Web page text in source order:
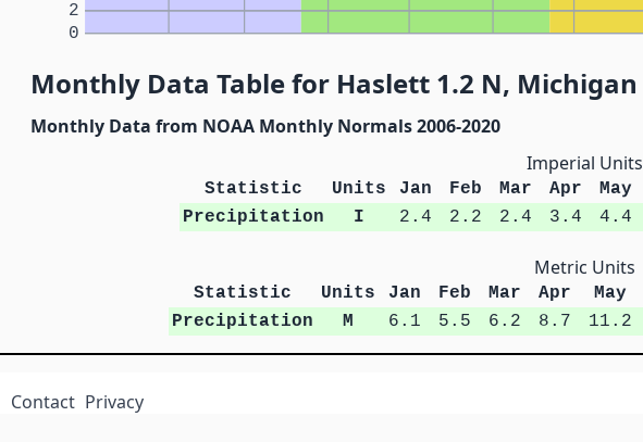
0
2
Monthly Data Table for Haslett 1.2 N, Michigan
Monthly Data from NOAA Monthly Normals 2006-2020
Imperial Units
Statistic Units Jan Feb Mar Apr May
Precipitation
I 2.4 2.2 2.4 3.4 4.4
Metric Units
Statistic Units Jan Feb Mar Apr May
Precipitation
M 6.1 5.5 6.2 8.7 11.2
Contact Privacy